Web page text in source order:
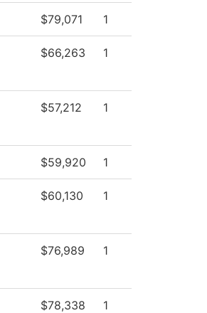
$79,071 1
$66,263 1
$57,212 1
$59,920 1
$60,130 1
$76,989 1
$78,338 1